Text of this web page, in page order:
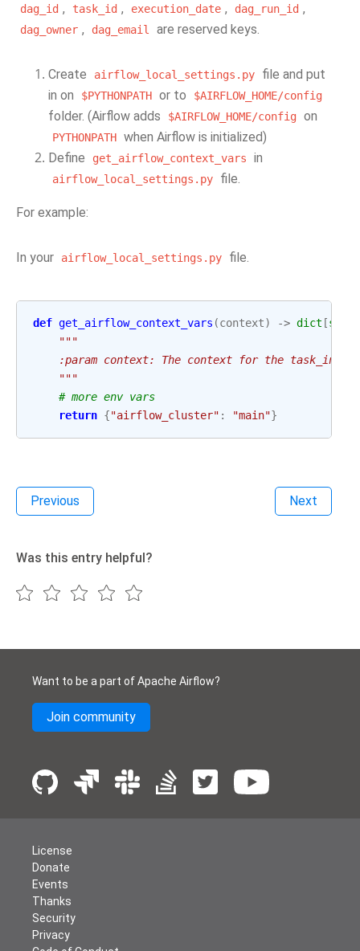
dag_id , task_id , execution_date , dag_run_id ,
dag_owner , dag_email are reserved keys.
Create airflow_local_settings.py
file and put
in on
$PYTHONPATH or to $AIRFLOW_HOME/config
folder. (Airflow adds $AIRFLOW_HOME/config on
PYTHONPATH when Airflow is initialized)
Define
get_airflow_context_vars in
airflow_local_settings.py file.
For example:
In your airflow_local_settings.py file.
def get_airflow_context_vars (context) -> dict [str
"""
:param context: The context for the
    """
# more env vars
return {"airflow_cluster" : "main"}
Previous Next
Was this entry helpful?
Want to be a part of Apache Airflow?
Join community
License
Donate
Events
Thanks
Security
Privacy